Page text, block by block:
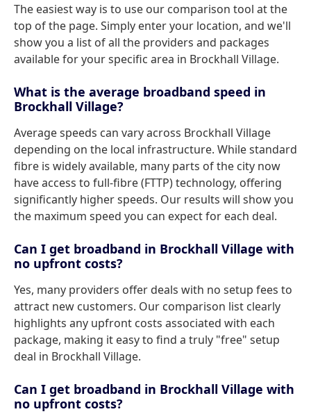
The easiest way is to use our comparison tool at the
top of the page. Simply enter your location, and we'll
show you a list of all the providers and packages
available for your specific area in Brockhall Village.
What is the average broadband speed in
Brockhall Village?
Average speeds can vary across Brockhall Village
depending on the local infrastructure. While standard
fibre is widely available, many parts of the city now
have access to full-fibre (FTTP) technology, offering
significantly higher speeds. Our results will show you
the maximum speed you can expect for each deal.
Can I get broadband in Brockhall Village with
no upfront costs?
Yes, many providers offer deals with no setup fees to
attract new customers. Our comparison list clearly
highlights any upfront costs associated with each
package, making it easy to find a truly "free" setup
deal in Brockhall Village.
Can I get broadband in Brockhall Village with
no upfront costs?